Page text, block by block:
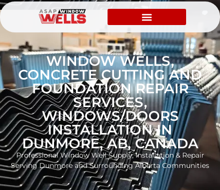
WINDOW WELLS,
CONCRETE CUTTING AND
FOUNDATION REPAIR
SERVICES,
WINDOWS/DOORS
INSTALLATION IN
DUNMORE, AB, CANADA
Professional Window Well Supply, Installation & Repair
Serving Dunmore and Surrounding Alberta Communities